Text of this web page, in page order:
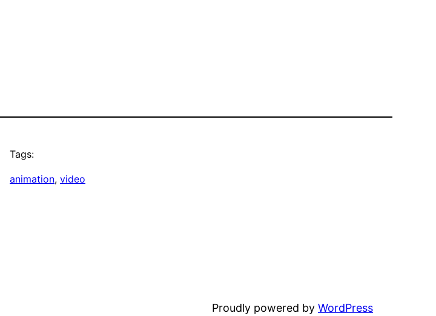
Tags:
animation, video
Proudly powered by WordPress